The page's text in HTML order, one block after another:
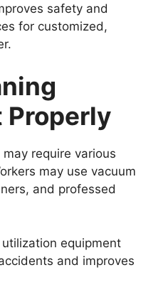
safety and
for customized,
Properly
require various
may use vacuum
and professed
equipment
and improves